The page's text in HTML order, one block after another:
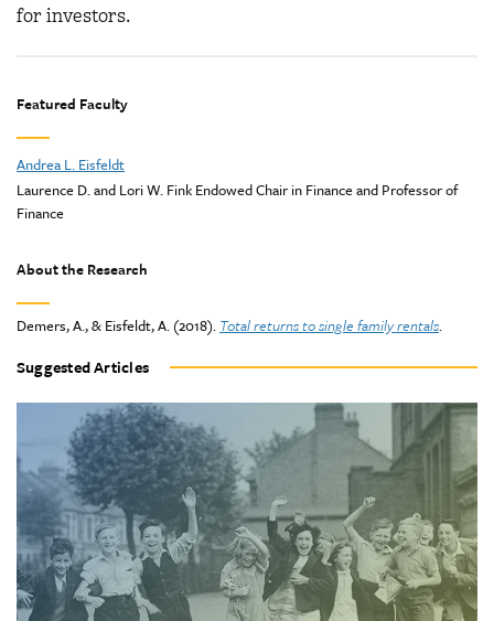
for investors.
Featured Faculty
Andrea L. Eisfeldt
Laurence D. and Lori W. Fink Endowed Chair in Finance and Professor of
Finance
About the Research
Demers, A., & Eisfeldt, A. (2018). Total returns to single family rentals.
Suggested Articles